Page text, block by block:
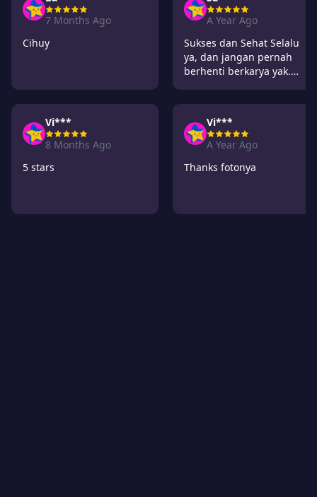
7 Months Ago
Cihuy
Vi***
8 Months Ago
5 stars
A Year Ago
Sukses dan Sehat Selalu
ya, dan jangan pernah
berhenti berkarya yak.
Vi***
A Year Ago
Thanks fotonya